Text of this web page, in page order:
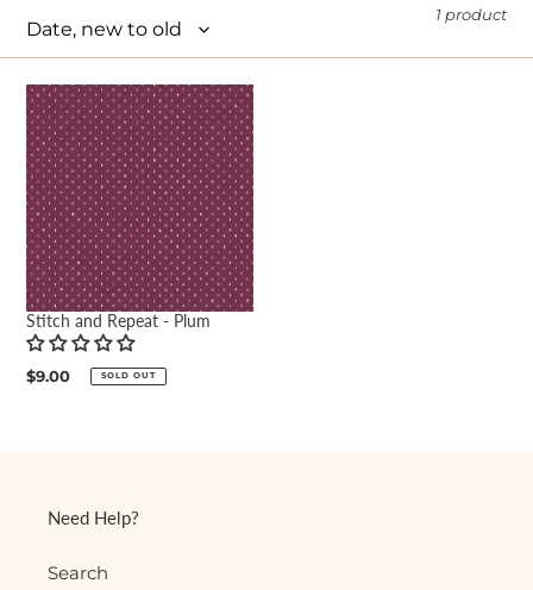
e
c
t
i
o
n
:
1 product
Stitch and Repeat - Plum
Regular
$9.00 SOLD OUT
Need Help?
Search